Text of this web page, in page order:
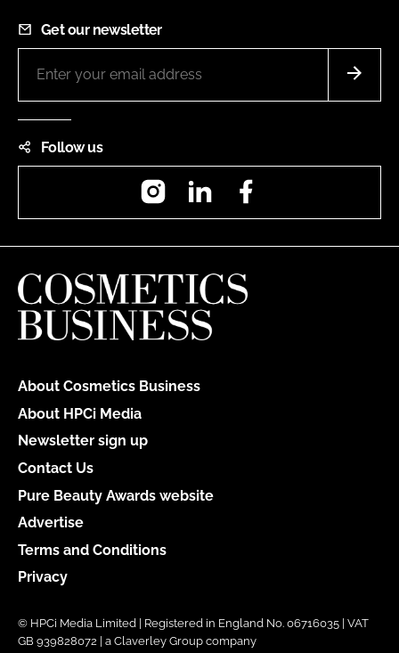
Get our newsletter
Follow us
InstagramLinkedIn
About Cosmetics Business
About HPCi Media
Newsletter sign up
Contact Us
Pure Beauty Awards website
Advertise
Terms and Conditions
Privacy
© HPCi Media Limited | Registered in England No. 06716035 | VAT
GB 939828072 | a Claverley Group company